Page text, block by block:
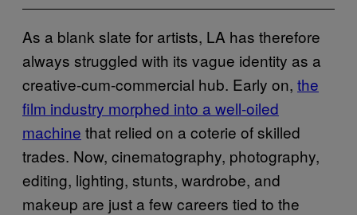
As a blank slate for artists, LA has therefore
always struggled with its vague identity as a
creative-cum-commercial hub. Early on, the
film industry morphed into a well-oiled
machine that relied on a coterie of skilled
trades. Now, cinematography, photography,
editing, lighting, stunts, wardrobe, and
makeup are just a few careers tied to the